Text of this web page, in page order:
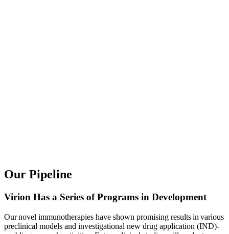
Our Pipeline
Virion Has a Series of Programs in Development
Our novel immunotherapies have shown promising results in various
preclinical models and investigational new drug application (IND)-